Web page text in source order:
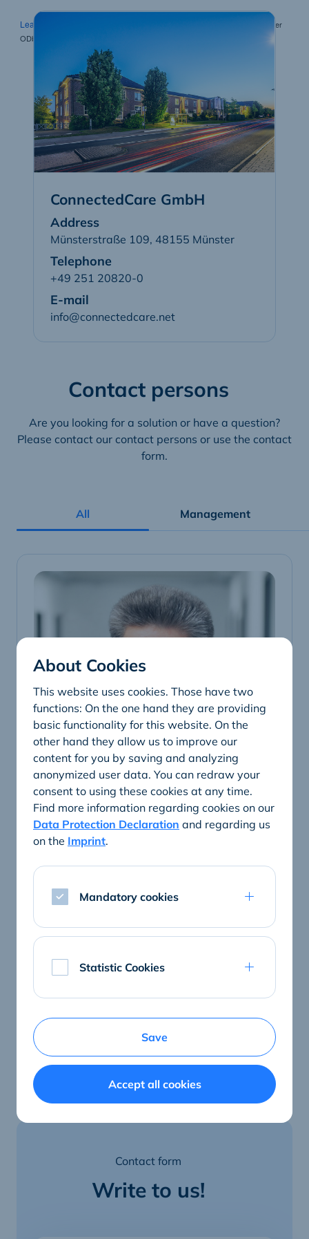
Leaflet
| Map tiles by Carto, under CC BY 3.0. Data by OpenStreetMap, under
ODbL.
ConnectedCare GmbH
Address
Münsterstraße 109, 48155 Münster
Telephone
+49 251 20820-0
E-mail
info@connectedcare.net
Contact persons
Are you looking for a solution or have a question?
Please contact our contact persons or use the contact
form.
All Management
Telephone
+49 251 20820-240
E-mail
Contact form
Write to us!
About Cookies
This website uses cookies. Those have two
functions: On the one hand they are providing
basic functionality for this website. On the
other hand they allow us to improve our
content for you by saving and analyzing
anonymized user data. You can redraw your
consent to using these cookies at any time.
Find more information regarding cookies on our
Data Protection Declaration and regarding us
on the Imprint.
Mandatory cookies
Statistic Cookies
Save
Accept all cookies